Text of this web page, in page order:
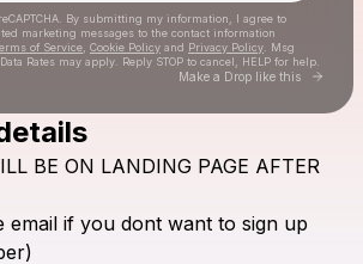
By submitting my information, I agree to
marketing messages to the contact information
of Service Cookie Policy and Privacy Policy . Msg
Rates may apply. Reply STOP to cancel, HELP for help.
Make a Drop like this Go
Check your texts
BE ON LANDING PAGE AFTER
email if you dont want to sign up